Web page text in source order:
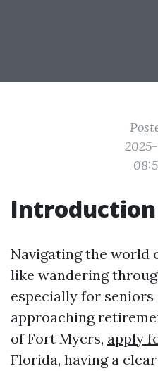
Introduction
Navigating the world
like wandering
especially for
approaching
of Fort Myers, apply
Florida, having a